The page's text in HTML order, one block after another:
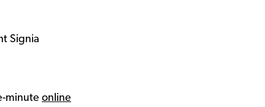
Signia
minute online